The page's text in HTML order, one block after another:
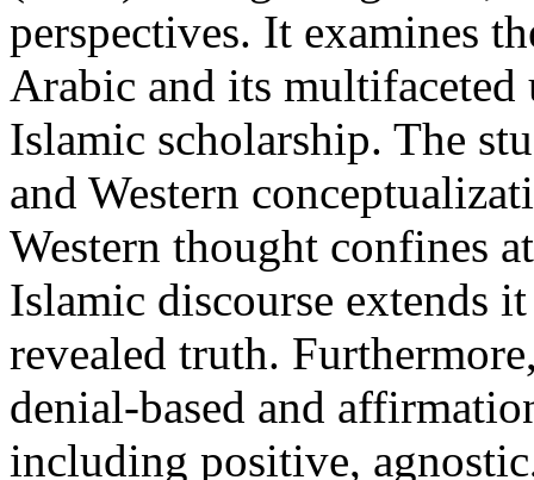
perspectives. It examines
Arabic and its multifaceted
Islamic scholarship. The
and Western
Western thought confines
Islamic discourse extends
revealed truth.
denial-based and
including positive,